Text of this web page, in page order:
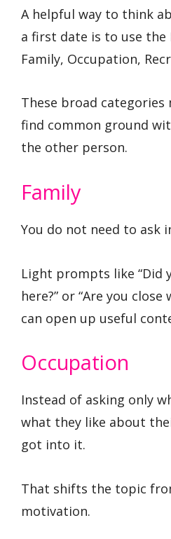
A helpful way to think
a first date is to use the
Family, Occupation,
These broad categories
find common ground
the other person.
Family
You do not need to ask
Light prompts like “Did
here?” or “Are you
can open up useful
Occupation
Instead of asking only
what they like about
got into it.
That shifts the topic
motivation.